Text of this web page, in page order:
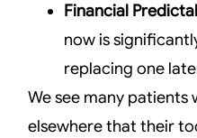
Financial
now is
replacing one
We see many patients
elsewhere that their